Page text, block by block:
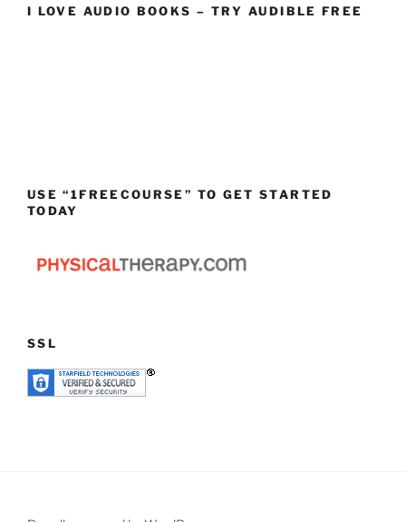
I LOVE AUDIO BOOKS – TRY AUDIBLE FREE
USE “1FREECOURSE” TO GET STARTED
TODAY
SSL